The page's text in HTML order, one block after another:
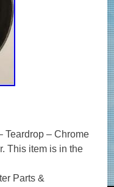
Teardrop – Chrome
This item is in the
Parts &